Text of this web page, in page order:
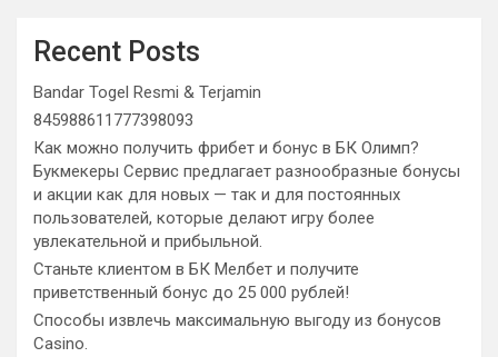
Recent Posts
Bandar Togel Resmi & Terjamin
845988611777398093
Как можно получить фрибет и бонус в БК Олимп?
Букмекеры Сервис предлагает разнообразные бонусы
и акции как для новых — так и для постоянных
пользователей, которые делают игру более
увлекательной и прибыльной.
Станьте клиентом в БК Мелбет и получите
приветственный бонус до 25 000 рублей!
Способы извлечь максимальную выгоду из бонусов
Casino.